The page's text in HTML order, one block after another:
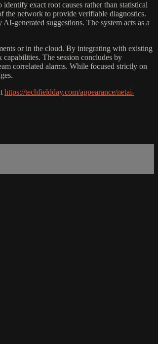
exact root causes rather than statistical
the network to provide verifiable diagnostics.
generated suggestions. The system acts as a
or in the cloud. By integrating with existing
The session concludes by
correlated alarms. While focused strictly on
https://techfieldday.com/appearance/netai-